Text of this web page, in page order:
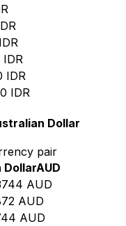
IDR
IDR
IDR
IDR
Dollar
pair
DollarAUD
AUD
AUD
AUD